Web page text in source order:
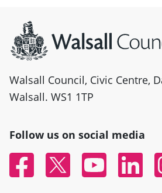
Walsall Council, Civic Centre,
Walsall. WS1 1TP
Follow us on social media
FacebookTwitter YouTubeLinked In